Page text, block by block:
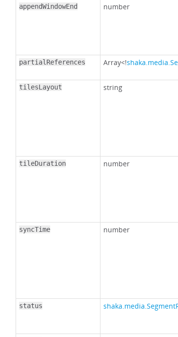
appendWindowEnd number
partialReferences Array<!
tilesLayout string
tileDuration number
syncTime number
status